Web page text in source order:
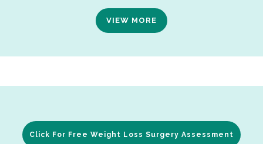
VIEW MORE
Click For Free Weight Loss Surgery Assessment